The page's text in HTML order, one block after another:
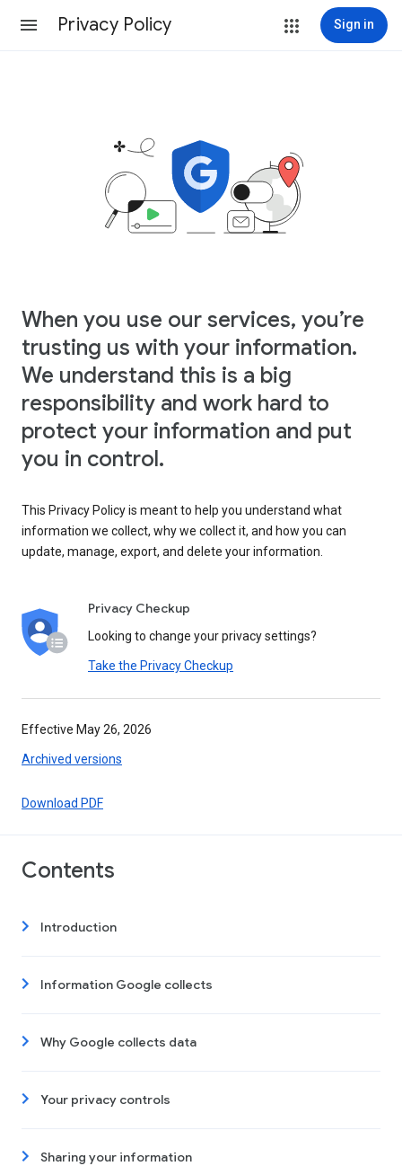
Privacy Policy Sign in
When you use our services, you’re
trusting us with your information.
We understand this is a big
responsibility and work hard to
protect your information and put
you in control.
This Privacy Policy is meant to help you understand what
information we collect, why we collect it, and how you can
update, manage, export, and delete your information.
Privacy Checkup
Looking to change your privacy settings?
Take the Privacy Checkup
Effective May 26, 2026
Archived versions
Download PDF
Contents
Introduction
Information Google collects
Why Google collects data
Your privacy controls
Sharing your information